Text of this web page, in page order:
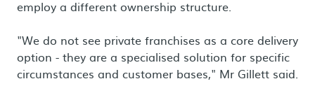
employ a different ownership structure.
"We do not see private franchises as a core delivery
option - they are a specialised solution for specific
circumstances and customer bases," Mr Gillett said.